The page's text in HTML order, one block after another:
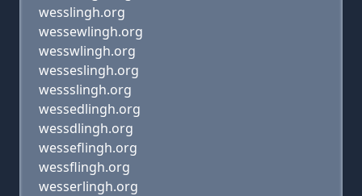
wesslingh.org
wessewlingh.org
wesswlingh.org
wesseslingh.org
wessslingh.org
wessedlingh.org
wessdlingh.org
wesseflingh.org
wessflingh.org
wesserlingh.org